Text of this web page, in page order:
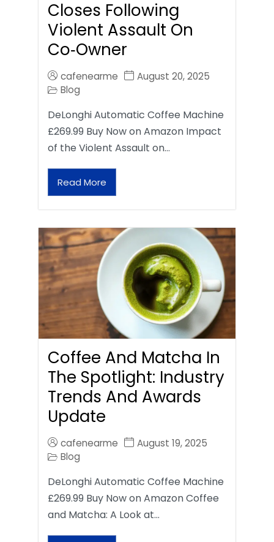
Closes Following
Violent Assault On
Co‑Owner
cafenearme
August 20, 2025
Blog
DeLonghi Automatic Coffee Machine
£269.99 Buy Now on Amazon Impact
of the Violent Assault on…
Read More
Coffee And Matcha In
The Spotlight: Industry
Trends And Awards
Update
cafenearme
August 19, 2025
Blog
DeLonghi Automatic Coffee Machine
£269.99 Buy Now on Amazon Coffee
and Matcha: A Look at…